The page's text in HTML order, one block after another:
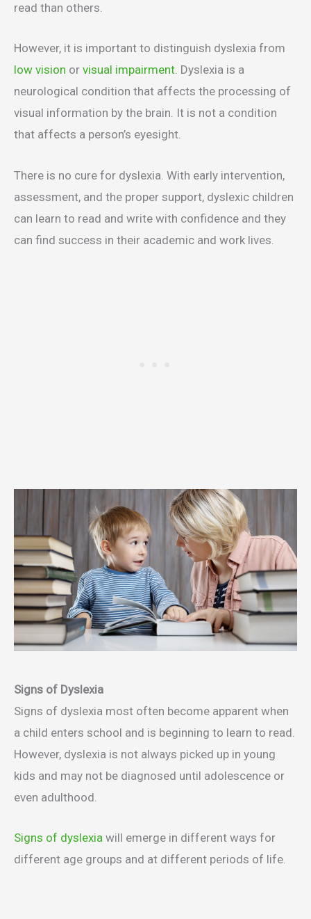
read than others.
However, it is important to distinguish dyslexia from
low vision or visual impairment. Dyslexia is a
neurological condition that affects the processing of
visual information by the brain. It is not a condition
that affects a person’s eyesight.
There is no cure for dyslexia. With early intervention,
assessment, and the proper support, dyslexic children
can learn to read and write with confidence and they
can find success in their academic and work lives.
Signs of Dyslexia
Signs of dyslexia most often become apparent when
a child enters school and is beginning to learn to read.
However, dyslexia is not always picked up in young
kids and may not be diagnosed until adolescence or
even adulthood.
Signs of dyslexia will emerge in different ways for
different age groups and at different periods of life.